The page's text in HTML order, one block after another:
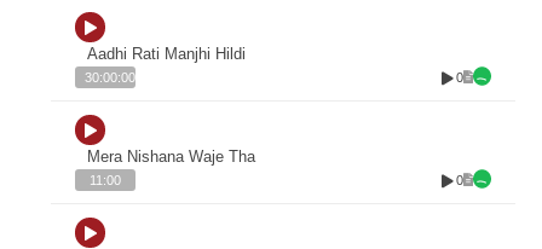
Aadhi Rati Manjhi Hildi
30:00:00 0
Mera Nishana Waje Tha
11:00 0